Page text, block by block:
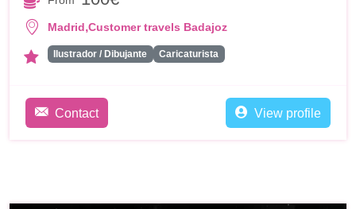
Madrid,Customer travels Badajoz
Ilustrador / Dibujante Caricaturista
Contact View profile